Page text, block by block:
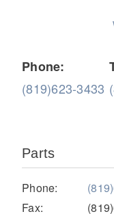
Severe
Phone:
(819)623-3433
Parts
Phone:
Fax: